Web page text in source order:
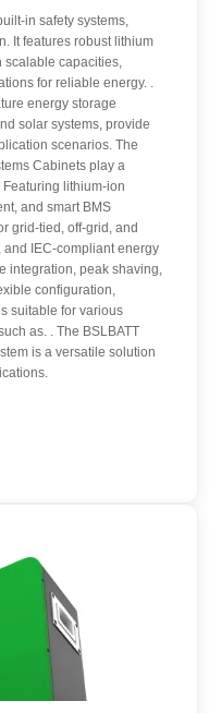
in safety systems,
It features robust lithium
scalable capacities,
for reliable energy. .
energy storage
solar systems, provide
scenarios. The
Cabinets play a
lithium-ion
and smart BMS
grid-tied, off-grid, and
IEC-compliant energy
integration, peak shaving,
configuration,
suitable for various
as. . The BSLBATT
is a versatile solution